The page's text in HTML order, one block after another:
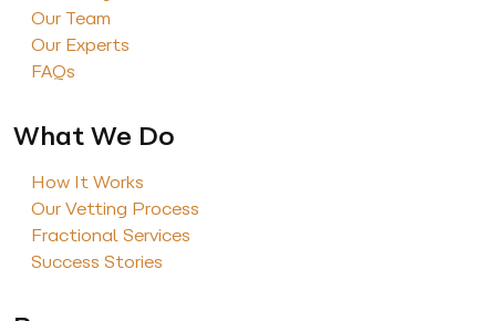
Our Team
Our Experts
FAQs
What We Do
How It Works
Our Vetting Process
Fractional Services
Success Stories